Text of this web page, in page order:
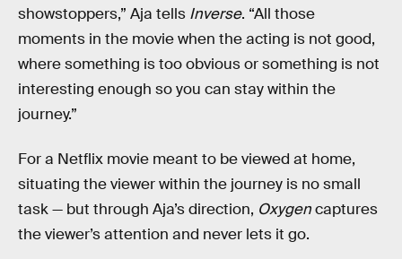
showstoppers,” Aja tells Inverse. “All those
moments in the movie when the acting is not good,
where something is too obvious or something is not
interesting enough so you can stay within the
journey.”
For a Netflix movie meant to be viewed at home,
situating the viewer within the journey is no small
task — but through Aja’s direction, Oxygencaptures
the viewer’s attention and never lets it go.